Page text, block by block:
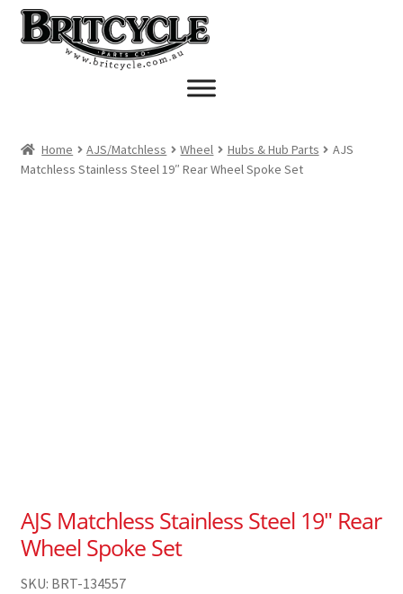
Skip
to
navigation
Skip
to
Home AJS/Matchless Wheel Hubs & Hub Parts
AJS
Matchless Stainless Steel 19″ Rear Wheel Spoke Set
AJS Matchless Stainless Steel 19″ Rear
Wheel Spoke Set
SKU: BRT-134557